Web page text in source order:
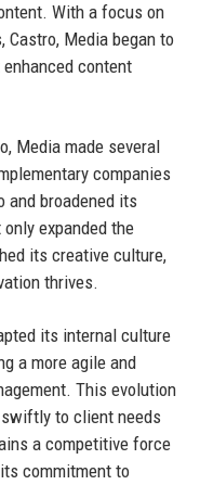
With a focus on
Castro, Media began to
content
Media made several
companies
broadened its
expanded the
its creative culture,
thrives.
its internal culture
a more agile and
This evolution
to client needs
a competitive force
commitment to